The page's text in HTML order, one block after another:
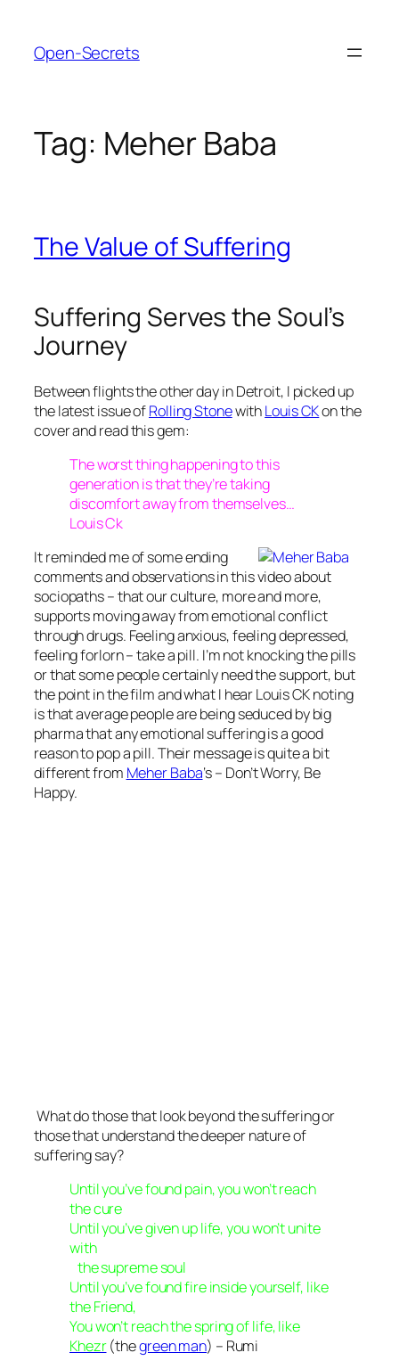
content
Open-Secrets
Tag: Meher Baba
The Value of Suffering
Suffering Serves the Soul’s
Journey
Between flights the other day in Detroit, I picked up
the latest issue ofRolling StonewithLouis CKon the
cover and read this gem:
The worst thing happening to this
generation is that they’re taking
discomfort away from themselves…
Louis Ck
It reminded me of some ending
comments and observations in this video about
sociopaths – that our culture, more and more,
supports moving away from emotional conflict
through drugs. Feeling anxious, feeling depressed,
feeling forlorn – take a pill. I’m not knocking the pills
or that some people certainly need the support, but
the point in the film and what I hear Louis CK noting
is that average people are being seduced by big
pharma that any emotional suffering is a good
reason to pop a pill. Their message is quite a bit
different from Meher Baba‘s – Don’t Worry, Be
Happy.
What do those that look beyond the suffering or
those that understand the deeper nature of
suffering say?
Until you’ve found pain, you won’t reach
the cure
Until you’ve given up life, you won’t unite
with
the supreme soul
Until you’ve found fire inside yourself, like
the Friend,
You won’t reach the spring of life, like
Khezr(thegreen man) – Rumi